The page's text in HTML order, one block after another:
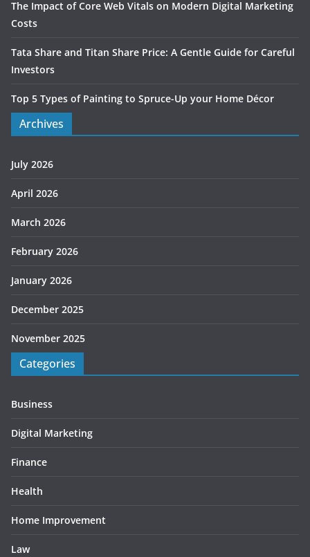
The Impact of Core Web Vitals on Modern Digital Marketing
Costs
Tata Share and Titan Share Price: A Gentle Guide for Careful
Investors
Top 5 Types of Painting to Spruce-Up your Home Décor
Archives
July 2026
April 2026
March 2026
February 2026
January 2026
December 2025
November 2025
Categories
Business
Digital Marketing
Finance
Health
Home Improvement
Law